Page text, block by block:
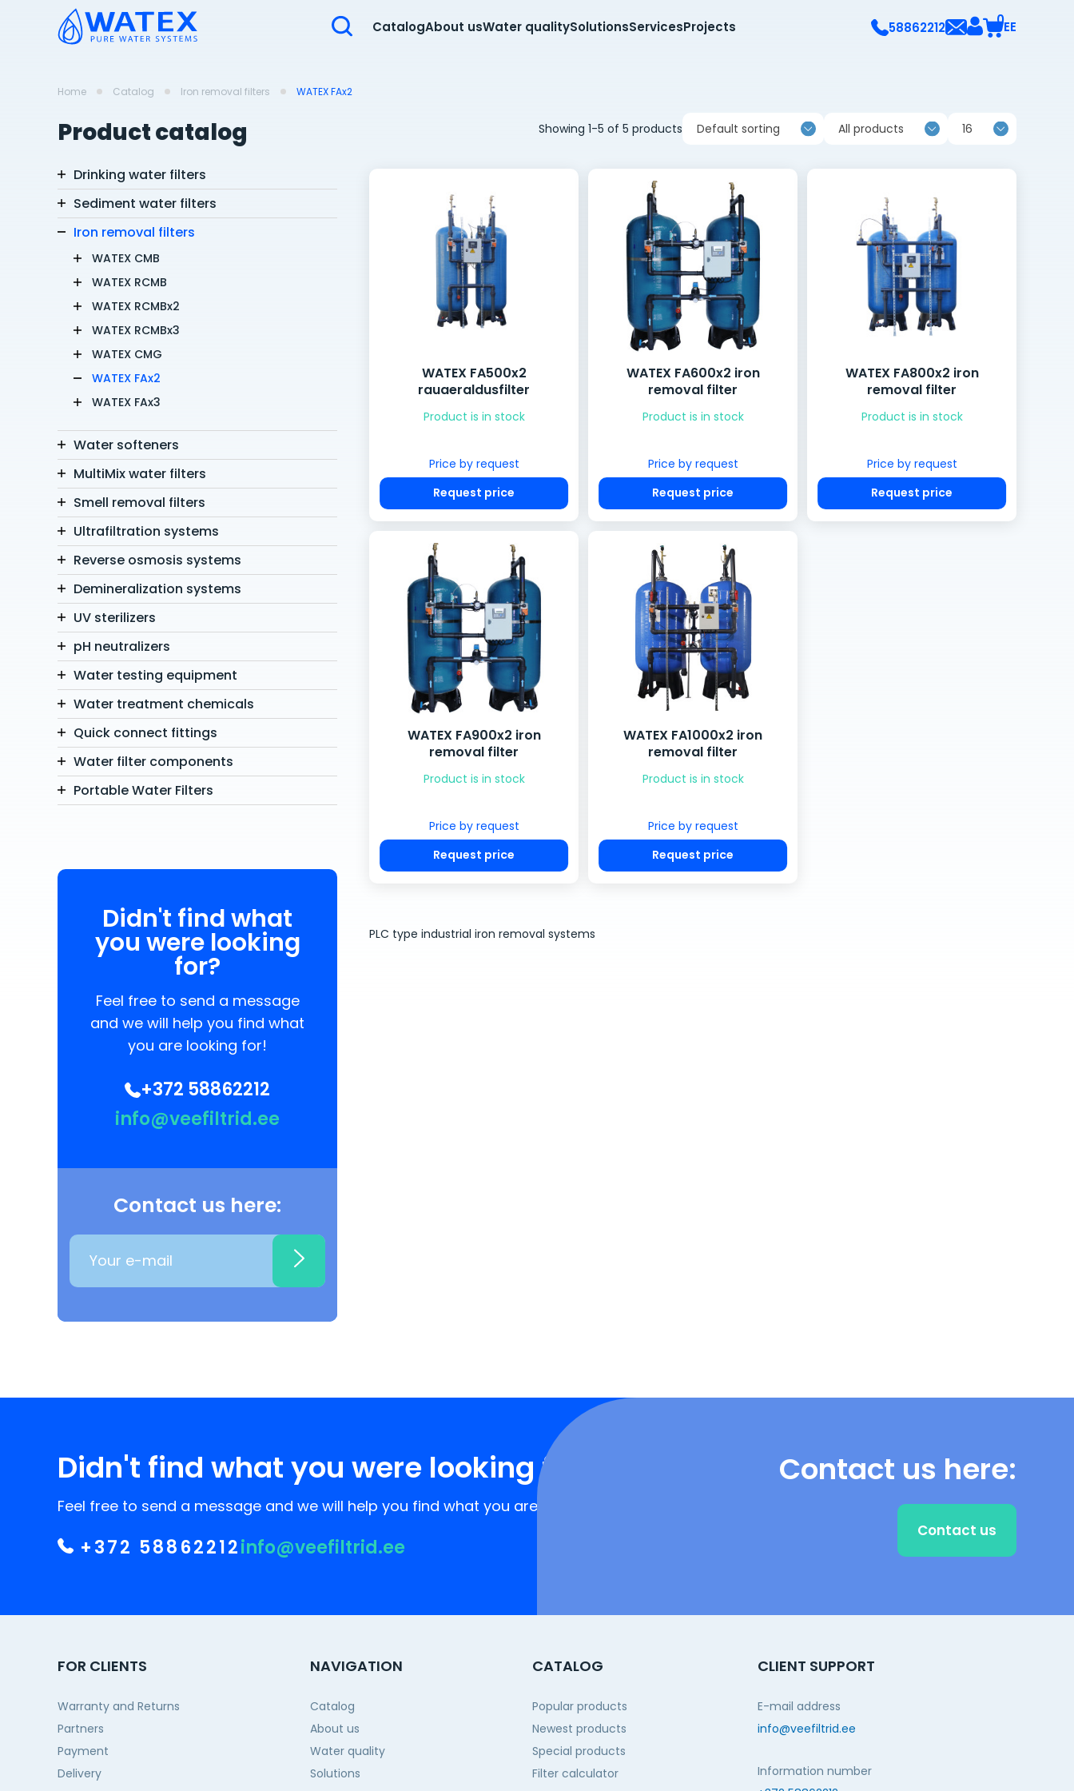
CatalogAbout usWater qualitySolutionsServicesProjects 58862212 0EE
Home Catalog Iron removal filters WATEX FAx2
Product catalog
Drinking water filters
Sediment water filters
Iron removal filters
WATEX CMB
WATEX RCMB
WATEX RCMBx2
WATEX RCMBx3
WATEX CMG
WATEX FAx2
WATEX FAx3
Water softeners
MultiMix water filters
Smell removal filters
Ultrafiltration systems
Reverse osmosis systems
Demineralization systems
UV sterilizers
pH neutralizers
Water testing equipment
Water treatment chemicals
Quick connect fittings
Water filter components
Portable Water Filters
Didn't find what
you were looking
for?
Feel free to send a message
and we will help you find what
you are looking for!
+372 58862212
info@veefiltrid.ee
Contact us here:
Showing 1-5 of 5 products Default sorting All products 16
WATEX FA500x2
rauaeraldusfilter
Product is in stock
Price by request
Request price
WATEX FA600x2 iron
removal filter
Product is in stock
Price by request
Request price
WATEX FA800x2 iron
removal filter
Product is in stock
Price by request
Request price
WATEX FA900x2 iron
removal filter
Product is in stock
Price by request
Request price
WATEX FA1000x2 iron
removal filter
Product is in stock
Price by request
Request price
PLC type industrial iron removal systems
Didn't find what you were looking for?
Feel free to send a message and we will help you find what you are looking for!
+372 58862212info@veefiltrid.ee
Contact us here:
Contact us
FOR CLIENTS
Warranty and Returns
Partners
Payment
Delivery
NAVIGATION
Catalog
About us
Water quality
Solutions
CATALOG
Popular products
Newest products
Special products
Filter calculator
CLIENT SUPPORT
E-mail address
info@veefiltrid.ee
Information number